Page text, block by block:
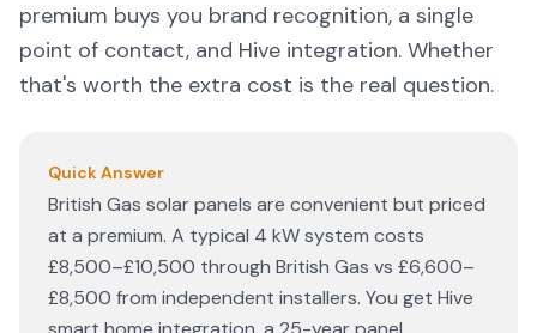
premium buys you brand recognition, a single
point of contact, and Hive integration. Whether
that's worth the extra cost is the real question.
Quick Answer
British Gas solar panels are convenient but priced
at a premium. A typical 4 kW system costs
£8,500–£10,500 through British Gas vs £6,600–
£8,500 from independent installers. You get Hive